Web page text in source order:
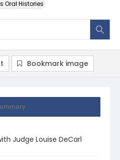
Oral Histories
Judge Louise DeCarl
Bookmark image